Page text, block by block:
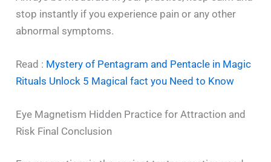
stop instantly if you experience pain or any other
abnormal symptoms.
Read : Mystery of Pentagram and Pentacle in Magic
Rituals Unlock 5 Magical fact you Need to Know
Eye Magnetism Hidden Practice for Attraction and
Risk Final Conclusion